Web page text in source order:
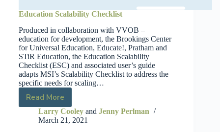
Education Scalability Checklist
Produced in collaboration with VVOB –
education for development, the Brookings Center
for Universal Education, Educate!, Pratham and
STiR Education, the Education Scalability
Checklist (ESC) and associated user’s guide
adapts MSI’s Scalability Checklist to address the
specific needs for scaling…
Read More
Larry Cooley and Jenny Perlman
March 21, 2021